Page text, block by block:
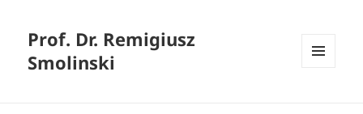
Prof. Dr. Remigiusz
Smolinski